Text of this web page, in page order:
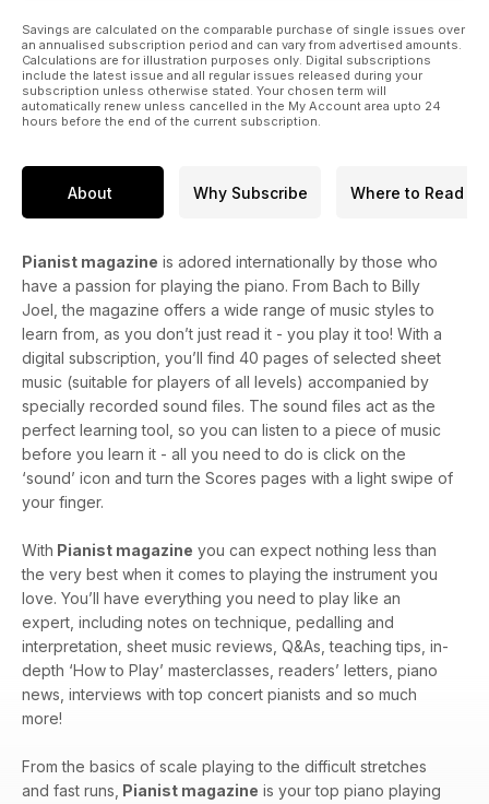
Savings are calculated on the comparable purchase of single issues over
an annualised subscription period and can vary from advertised amounts.
Calculations are for illustration purposes only. Digital subscriptions
include the latest issue and all regular issues released during your
subscription unless otherwise stated. Your chosen term will
automatically renew unless cancelled in the My Account area upto 24
hours before the end of the current subscription.
About Why Subscribe Where to Read
Pianist magazine is adored internationally by those who
have a passion for playing the piano. From Bach to Billy
Joel, the magazine offers a wide range of music styles to
learn from, as you don’t just read it - you play it too! With a
digital subscription, you’ll find 40 pages of selected sheet
music (suitable for players of all levels) accompanied by
specially recorded sound files. The sound files act as the
perfect learning tool, so you can listen to a piece of music
before you learn it - all you need to do is click on the
‘sound’ icon and turn the Scores pages with a light swipe of
your finger.
With Pianist magazine you can expect nothing less than
the very best when it comes to playing the instrument you
love. You’ll have everything you need to play like an
expert, including notes on technique, pedalling and
interpretation, sheet music reviews, Q&As, teaching tips, in-
depth ‘How to Play’ masterclasses, readers’ letters, piano
news, interviews with top concert pianists and so much
more!
From the basics of scale playing to the difficult stretches
and fast runs, Pianist magazine is your top piano playing